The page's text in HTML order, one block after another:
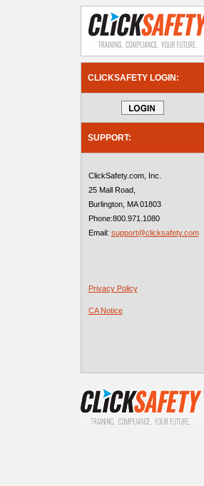
CLICKSAFETY LOGIN:
SUPPORT:
ClickSafety.com, Inc.
25 Mall Road,
Burlington, MA 01803
Phone:800.971.1080
Email: support@clicksafety.com
Privacy Policy
CA Notice